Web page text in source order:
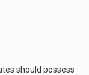
should possess